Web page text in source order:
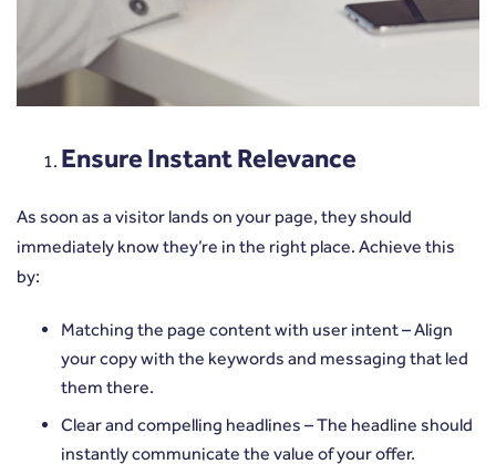
Ensure Instant Relevance
As soon as a visitor lands on your page, they should
immediately know they’re in the right place. Achieve this
by:
Matching the page content with user intent – Align
your copy with the keywords and messaging that led
them there.
Clear and compelling headlines – The headline should
instantly communicate the value of your offer.